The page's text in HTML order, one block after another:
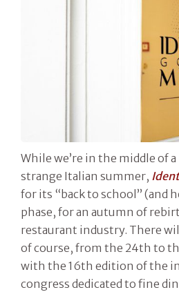
While we’re in the middle of
strange Italian summer,
for its “back to school” (and
phase, for an autumn of
restaurant industry. There
of course, from the 24th to
with the 16th edition of the
congress dedicated to fine